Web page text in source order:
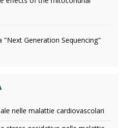
"Next Generation Sequencing"
nelle malattie cardiovascolari